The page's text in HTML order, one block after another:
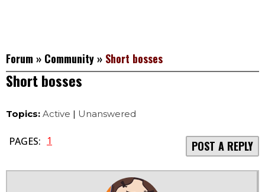
Forum » Community » Short bosses
Short bosses
Topics: Active | Unanswered
PAGES: 1 POST A REPLY